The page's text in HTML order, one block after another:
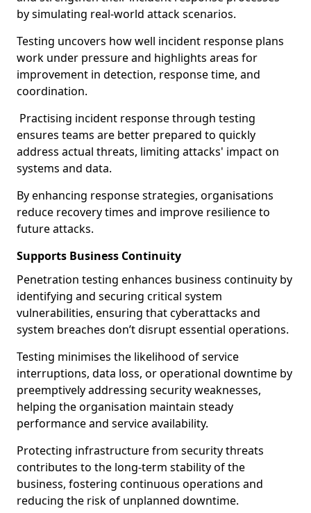
by simulating real-world attack scenarios.
Testing uncovers how well incident response plans
work under pressure and highlights areas for
improvement in detection, response time, and
coordination.
Practising incident response through testing
ensures teams are better prepared to quickly
address actual threats, limiting attacks' impact on
systems and data.
By enhancing response strategies, organisations
reduce recovery times and improve resilience to
future attacks.
Supports Business Continuity
Penetration testing enhances business continuity by
identifying and securing critical system
vulnerabilities, ensuring that cyberattacks and
system breaches don’t disrupt essential operations.
Testing minimises the likelihood of service
interruptions, data loss, or operational downtime by
preemptively addressing security weaknesses,
helping the organisation maintain steady
performance and service availability.
Protecting infrastructure from security threats
contributes to the long-term stability of the
business, fostering continuous operations and
reducing the risk of unplanned downtime.